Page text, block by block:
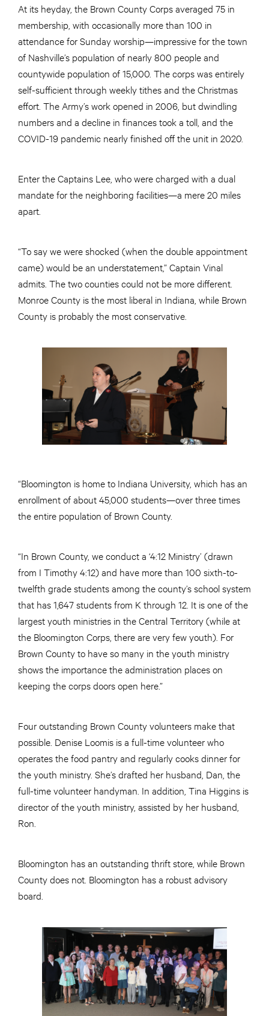
At its heyday, the Brown County Corps averaged 75 in
membership, with occasionally more than 100 in
attendance for Sunday worship—impressive for the town
of Nashville’s population of nearly 800 people and
countywide population of 15,000. The corps was entirely
self-sufficient through weekly tithes and the Christmas
effort. The Army’s work opened in 2006, but dwindling
numbers and a decline in finances took a toll, and the
COVID-19 pandemic nearly finished off the unit in 2020.
Enter the Captains Lee, who were charged with a dual
mandate for the neighboring facilities—a mere 20 miles
apart.
“To say we were shocked (when the double appointment
came) would be an understatement,” Captain Vinal
admits. The two counties could not be more different.
Monroe County is the most liberal in Indiana, while Brown
County is probably the most conservative.
“Bloomington is home to Indiana University, which has an
enrollment of about 45,000 students—over three times
the entire population of Brown County.
“In Brown County, we conduct a ‘4:12 Ministry’ (drawn
from I Timothy 4:12) and have more than 100 sixth-to-
twelfth grade students among the county’s school system
that has 1,647 students from K through 12. It is one of the
largest youth ministries in the Central Territory (while at
the Bloomington Corps, there are very few youth). For
Brown County to have so many in the youth ministry
shows the importance the administration places on
keeping the corps doors open here.”
Four outstanding Brown County volunteers make that
possible. Denise Loomis is a full-time volunteer who
operates the food pantry and regularly cooks dinner for
the youth ministry. She’s drafted her husband, Dan, the
full-time volunteer handyman. In addition, Tina Higgins is
director of the youth ministry, assisted by her husband,
Ron.
Bloomington has an outstanding thrift store, while Brown
County does not. Bloomington has a robust advisory
board.